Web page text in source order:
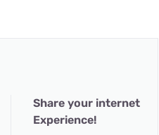
Share your internet
Experience!